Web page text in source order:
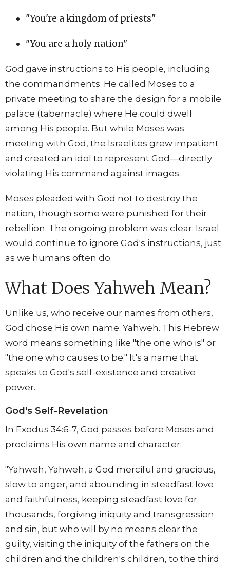
"You're a kingdom of priests"
"You are a holy nation"
God gave instructions to His people, including
the commandments. He called Moses to a
private meeting to share the design for a mobile
palace (tabernacle) where He could dwell
among His people. But while Moses was
meeting with God, the Israelites grew impatient
and created an idol to represent God—directly
violating His command against images.
Moses pleaded with God not to destroy the
nation, though some were punished for their
rebellion. The ongoing problem was clear: Israel
would continue to ignore God's instructions, just
as we humans often do.
What Does Yahweh Mean?
Unlike us, who receive our names from others,
God chose His own name: Yahweh. This Hebrew
word means something like "the one who is" or
"the one who causes to be." It's a name that
speaks to God's self-existence and creative
power.
God's Self-Revelation
In Exodus 34:6-7, God passes before Moses and
proclaims His own name and character:
"Yahweh, Yahweh, a God merciful and gracious,
slow to anger, and abounding in steadfast love
and faithfulness, keeping steadfast love for
thousands, forgiving iniquity and transgression
and sin, but who will by no means clear the
guilty, visiting the iniquity of the fathers on the
children and the children's children, to the third